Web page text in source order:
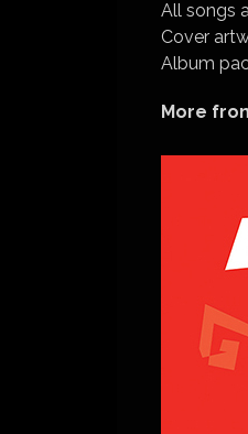
All songs
Cover
Album
More